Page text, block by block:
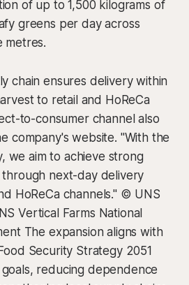
of up to 1,500 kilograms of
greens per day across
metres.
chain ensures delivery within
to retail and HoReCa
to-consumer channel also
company's website. "With the
we aim to achieve strong
next-day delivery
HoReCa channels." © UNS
Vertical Farms National
The expansion aligns with
Security Strategy 2051
reducing dependence